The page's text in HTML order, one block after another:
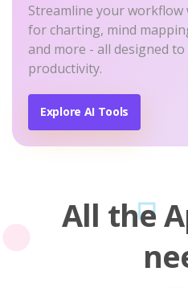
Streamline your
for charting, mind
and more - all designed
productivity.
Explore AI Tools
All the